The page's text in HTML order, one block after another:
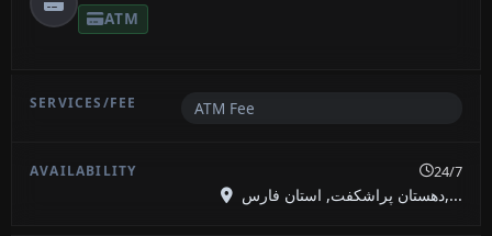
ATM
ATM Fee
24/7
دهستان پراشکفت, استان فارس,...